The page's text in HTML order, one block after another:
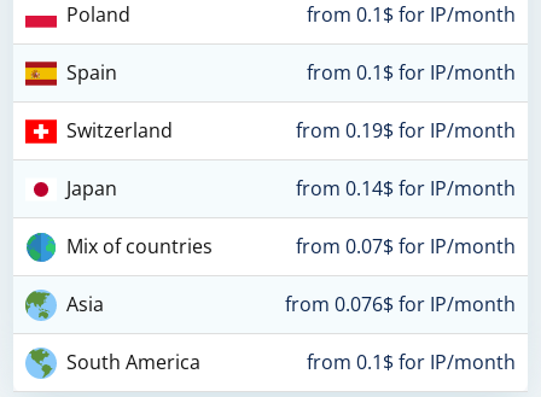
Poland from 0.1$ for IP/month
Spain from 0.1$ for IP/month
Switzerland from 0.19$ for IP/month
Japan from 0.14$ for IP/month
Mix of countries from 0.07$ for IP/month
Asia from 0.076$ for IP/month
South America from 0.1$ for IP/month